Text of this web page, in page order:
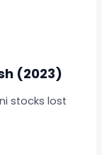
(2023)
stocks lost